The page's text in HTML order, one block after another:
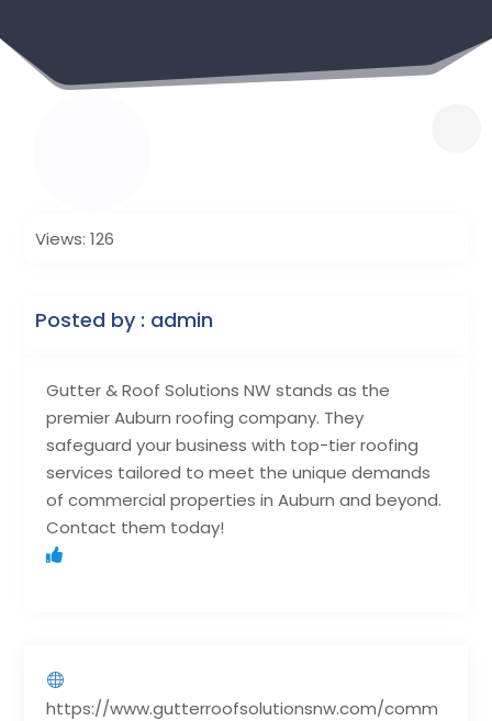
Gutter & Roof Solutions NW stands as the
premier Auburn roofing company. They
safeguard your business with top-tier roofing
services tailored to meet the unique demands
of commercial properties in Auburn and beyond.
Contact them today!
https://www.gutterroofsolutionsnw.com/comm
Views: 126
Posted by : admin